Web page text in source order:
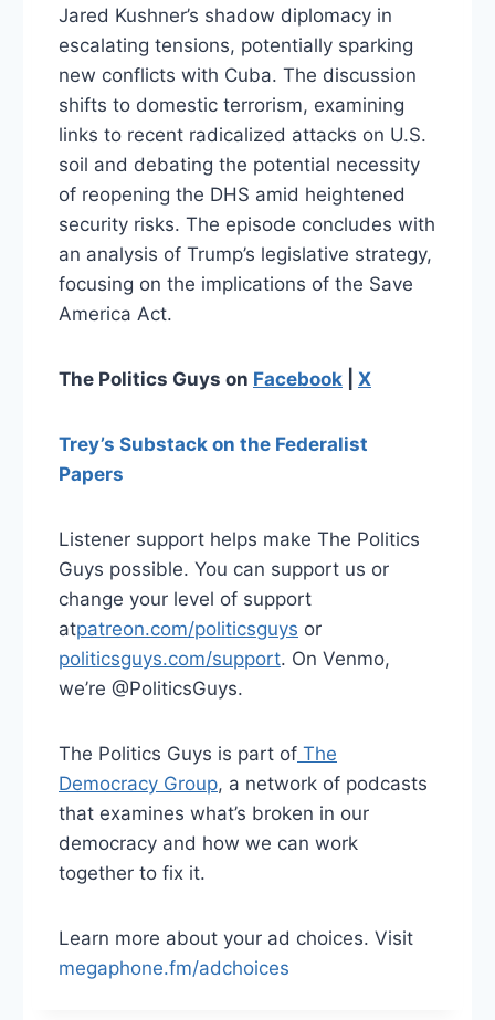
Jared Kushner’s shadow diplomacy in
escalating tensions, potentially sparking
new conflicts with Cuba. The discussion
shifts to domestic terrorism, examining
links to recent radicalized attacks on U.S.
soil and debating the potential necessity
of reopening the DHS amid heightened
security risks. The episode concludes with
an analysis of Trump’s legislative strategy,
focusing on the implications of the Save
America Act.
The Politics Guys on Facebook X
Trey’s Substack on the Federalist
Papers
Listener support helps make The Politics
Guys possible. You can support us or
change your level of support
at⁠patreon.com/politicsguys⁠ or
politicsguys.com/support⁠. On Venmo,
we’re @PoliticsGuys.
The Politics Guys is part of ⁠ The
Democracy Group⁠, a network of podcasts
that examines what’s broken in our
democracy and how we can work
together to fix it.
Learn more about your ad choices. Visit
megaphone.fm/adchoices